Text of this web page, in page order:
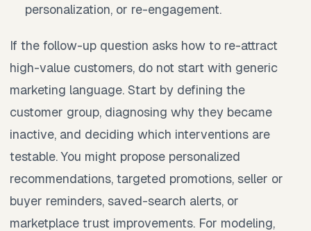
personalization, or re-engagement.
If the follow-up question asks how to re-attract
high-value customers, do not start with generic
marketing language. Start by defining the
customer group, diagnosing why they became
inactive, and deciding which interventions are
testable. You might propose personalized
recommendations, targeted promotions, seller or
buyer reminders, saved-search alerts, or
marketplace trust improvements. For modeling,